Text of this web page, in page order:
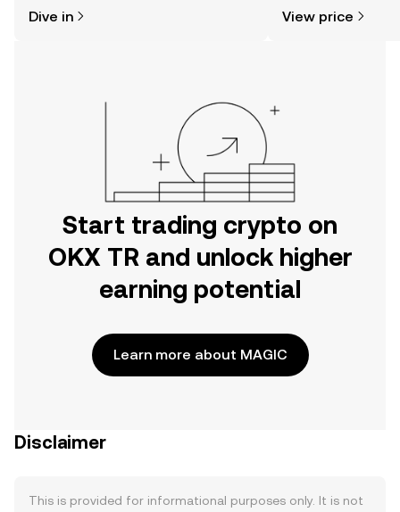
the OKX TR mobile app, or right here
Dive in View price
Start trading crypto on
OKX TR and unlock higher
earning potential
Learn more about MAGIC
Disclaimer
This is provided for informational purposes only. It is not